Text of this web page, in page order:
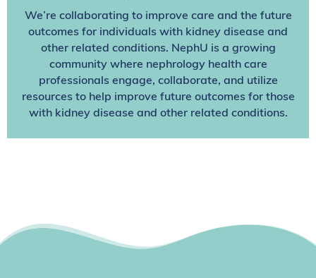
We’re collaborating to improve care and the future
outcomes for individuals with kidney disease and
other related conditions. NephU is a growing
community where nephrology health care
professionals engage, collaborate, and utilize
resources to help improve future outcomes for those
with kidney disease and other related conditions.